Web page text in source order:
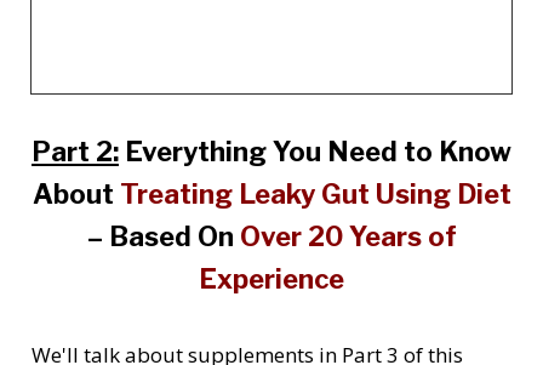
Part 2: Everything You Need to Know
About Treating Leaky Gut Using Diet
– Based On Over 20 Years of
Experience
We'll talk about supplements in Part 3 of this